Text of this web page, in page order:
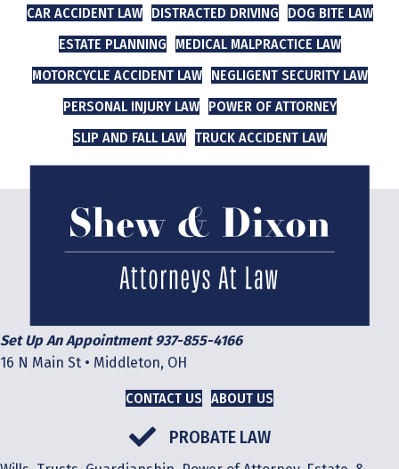
CAR ACCIDENT LAW DISTRACTED DRIVING
DOG BITE LAW
ESTATE PLANNING
MEDICAL MALPRACTICE LAW
MOTORCYCLE ACCIDENT LAW
NEGLIGENT SECURITY LAW
PERSONAL INJURY LAW
POWER OF ATTORNEY
SLIP AND FALL LAW TRUCK ACCIDENT LAW
Set Up An Appointment 937-855-4166
16 N Main St • Middleton, OH
CONTACT US ABOUT US
PROBATE LAW